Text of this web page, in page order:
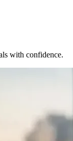
with confidence.